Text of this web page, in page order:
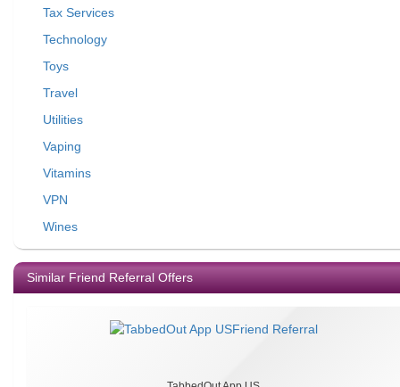
Tax Services
Technology
Toys
Travel
Utilities
Vaping
Vitamins
VPN
Wines
Similar Friend Referral Offers